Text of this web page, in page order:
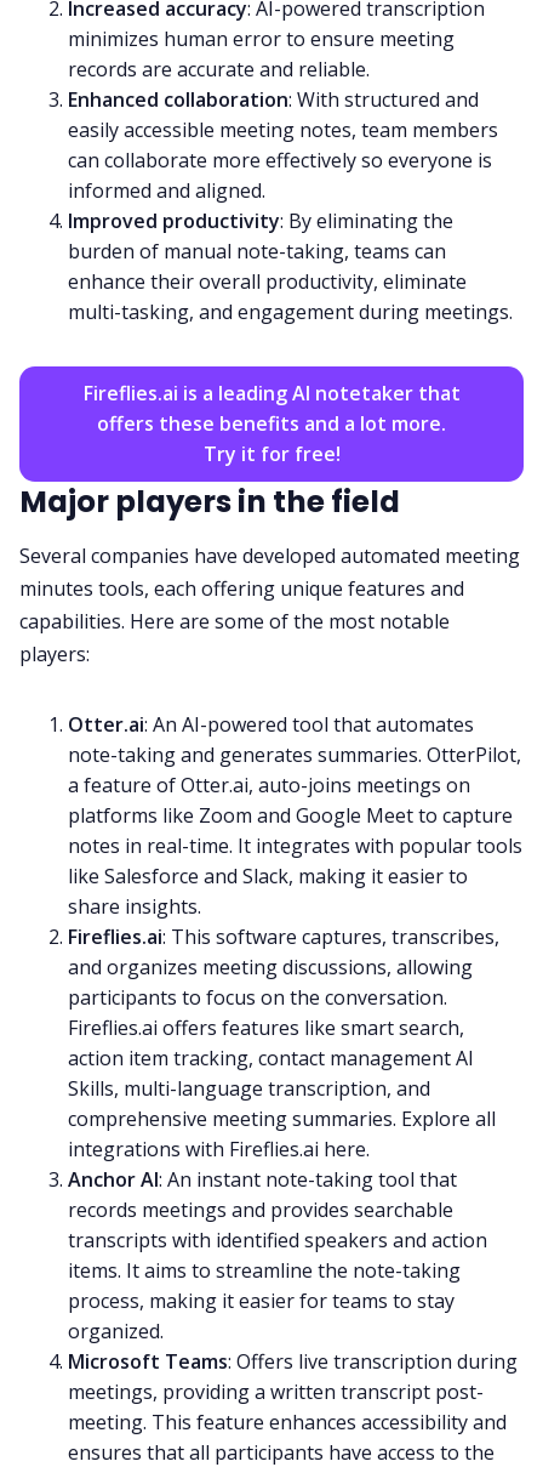
Increased accuracy: AI-powered transcription
minimizes human error to ensure meeting
records are accurate and reliable.
Enhanced collaboration: With structured and
easily accessible meeting notes, team members
can collaborate more effectively so everyone is
informed and aligned.
Improved productivity: By eliminating the
burden of manual note-taking, teams can
enhance their overall productivity, eliminate
multi-tasking, and engagement during meetings.
Fireflies.ai is a leading AI notetaker that
offers these benefits and a lot more.
Try it for free!
Major players in the field
Several companies have developed automated meeting
minutes tools, each offering unique features and
capabilities. Here are some of the most notable
players:
Otter.ai: An AI-powered tool that automates
note-taking and generates summaries. OtterPilot,
a feature of Otter.ai, auto-joins meetings on
platforms like Zoom and Google Meet to capture
notes in real-time. It integrates with popular tools
like Salesforce and Slack, making it easier to
share insights.
Fireflies.ai: This software captures, transcribes,
and organizes meeting discussions, allowing
participants to focus on the conversation.
Fireflies.ai offers features like smart search,
action item tracking, contact management AI
Skills, multi-language transcription, and
comprehensive meeting summaries. Explore all
integrations with Fireflies.ai here.
Anchor AI: An instant note-taking tool that
records meetings and provides searchable
transcripts with identified speakers and action
items. It aims to streamline the note-taking
process, making it easier for teams to stay
organized.
Microsoft Teams: Offers live transcription during
meetings, providing a written transcript post-
meeting. This feature enhances accessibility and
ensures that all participants have access to the